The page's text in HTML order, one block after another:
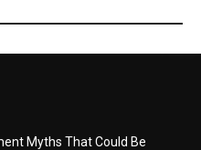
Myths That Could Be